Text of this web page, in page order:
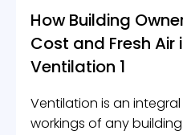
How Building
Cost and Fresh Air
Ventilation 1
Ventilation is an
workings of any